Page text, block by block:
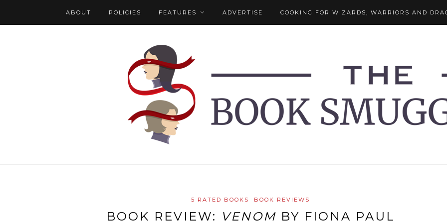
ABOUT POLICIES FEATURES ADVERTISE COOKING FOR WIZARDS, WARRIORS AND
5 RATED BOOKS BOOK REVIEWS
BOOK REVIEW: VENOM BY FIONA PAUL